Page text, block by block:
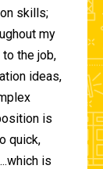
skills;
my
the job,
ideas,
is
quick,
is